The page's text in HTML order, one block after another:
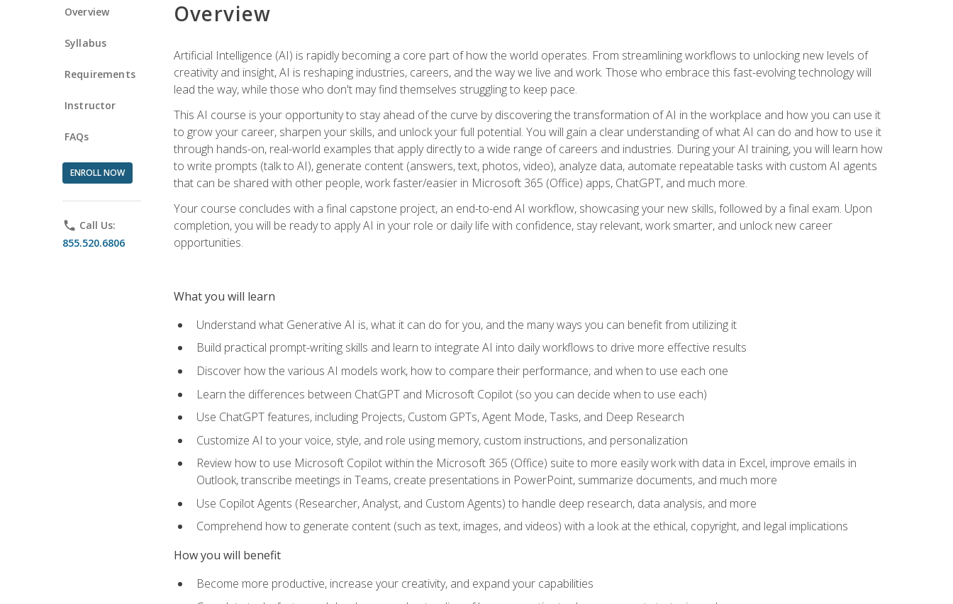
Overview
Syllabus
Requirements
Instructor
FAQs
ENROLL NOW
phone Call Us:
855.520.6806
Overview
Artificial Intelligence (AI) is rapidly becoming a core part of how the world operates. From streamlining workflows to unlocking new levels of
creativity and insight, AI is reshaping industries, careers, and the way we live and work. Those who embrace this fast-evolving technology will
lead the way, while those who don't may find themselves struggling to keep pace.
This AI course is your opportunity to stay ahead of the curve by discovering the transformation of AI in the workplace and how you can use it
to grow your career, sharpen your skills, and unlock your full potential. You will gain a clear understanding of what AI can do and how to use it
through hands-on, real-world examples that apply directly to a wide range of careers and industries. During your AI training, you will learn how
to write prompts (talk to AI), generate content (answers, text, photos, video), analyze data, automate repeatable tasks with custom AI agents
that can be shared with other people, work faster/easier in Microsoft 365 (Office) apps, ChatGPT, and much more.
Your course concludes with a final capstone project, an end-to-end AI workflow, showcasing your new skills, followed by a final exam. Upon
completion, you will be ready to apply AI in your role or daily life with confidence, stay relevant, work smarter, and unlock new career
opportunities.
What you will learn
Understand what Generative AI is, what it can do for you, and the many ways you can benefit from utilizing it
Build practical prompt-writing skills and learn to integrate AI into daily workflows to drive more effective results
Discover how the various AI models work, how to compare their performance, and when to use each one
Learn the differences between ChatGPT and Microsoft Copilot (so you can decide when to use each)
Use ChatGPT features, including Projects, Custom GPTs, Agent Mode, Tasks, and Deep Research
Customize AI to your voice, style, and role using memory, custom instructions, and personalization
Review how to use Microsoft Copilot within the Microsoft 365 (Office) suite to more easily work with data in Excel, improve emails in
Outlook, transcribe meetings in Teams, create presentations in PowerPoint, summarize documents, and much more
Use Copilot Agents (Researcher, Analyst, and Custom Agents) to handle deep research, data analysis, and more
Comprehend how to generate content (such as text, images, and videos) with a look at the ethical, copyright, and legal implications
How you will benefit
Become more productive, increase your creativity, and expand your capabilities